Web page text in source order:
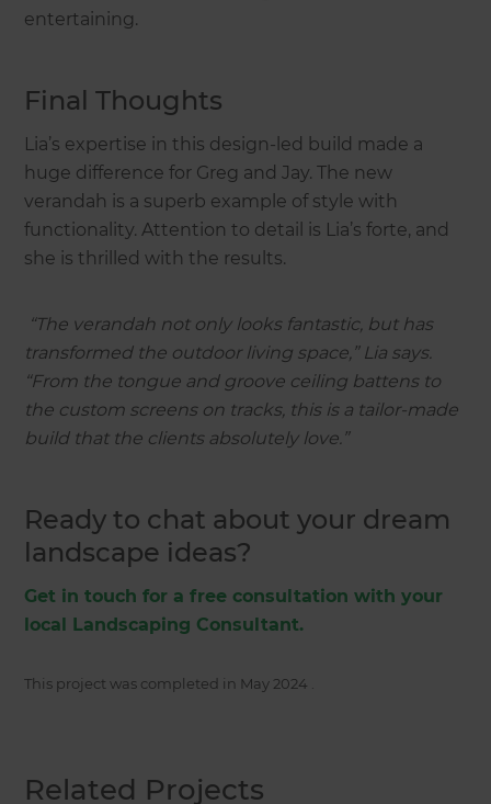
entertaining.
Final Thoughts
Lia’s expertise in this design-led build made a
huge difference for Greg and Jay. The new
verandah is a superb example of style with
functionality. Attention to detail is Lia’s forte, and
she is thrilled with the results.
“The verandah not only looks fantastic, but has
transformed the outdoor living space,” Lia says.
“From the tongue and groove ceiling battens to
the custom screens on tracks, this is a tailor-made
build that the clients absolutely love.”
Ready to chat about your dream
landscape ideas?
Get in touch for a free consultation with your
local Landscaping Consultant.
This project was completed in May 2024 .
Related Projects